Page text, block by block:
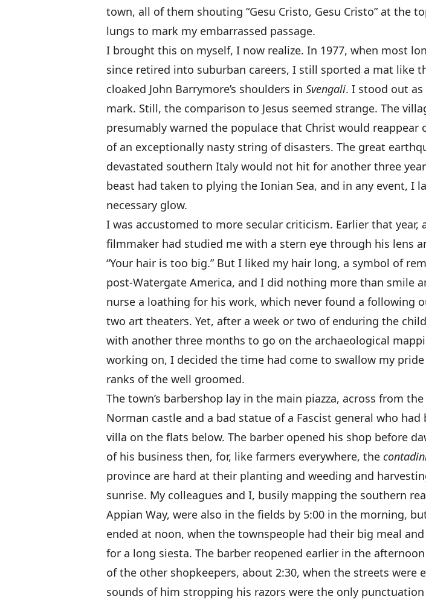
town, all of them shouting “Gesu Cristo, Gesu Cristo” at the
lungs to mark my embarrassed passage.
I brought this on myself, I now realize. In 1977, when most
since retired into suburban careers, I still sported a mat like
cloaked John Barrymore’s shoulders in Svengali. I stood out
mark. Still, the comparison to Jesus seemed strange. The
presumably warned the populace that Christ would reappear
of an exceptionally nasty string of disasters. The great
devastated southern Italy would not hit for another three
beast had taken to plying the Ionian Sea, and in any event, I
necessary glow.
I was accustomed to more secular criticism. Earlier that year,
filmmaker had studied me with a stern eye through his lens
“Your hair is too big.” But I liked my hair long, a symbol of
post-Watergate America, and I did nothing more than smile
nurse a loathing for his work, which never found a following
two art theaters. Yet, after a week or two of enduring the
with another three months to go on the archaeological
working on, I decided the time had come to swallow my
ranks of the well groomed.
The town’s barbershop lay in the main piazza, across from
Norman castle and a bad statue of a Fascist general who had
villa on the flats below. The barber opened his shop before
of his business then, for, like farmers everywhere, the
province are hard at their planting and weeding and
sunrise. My colleagues and I, busily mapping the southern
Appian Way, were also in the fields by 5:00 in the morning,
ended at noon, when the townspeople had their big meal
for a long siesta. The barber reopened earlier in the
of the other shopkeepers, about 2:30, when the streets were
sounds of him stropping his razors were the only